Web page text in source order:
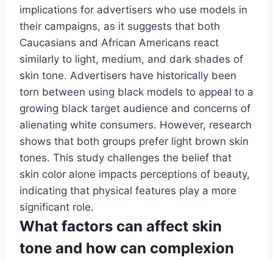
implications for advertisers who use models in
their campaigns, as it suggests that both
Caucasians and African Americans react
similarly to light, medium, and dark shades of
skin tone. Advertisers have historically been
torn between using black models to appeal to a
growing black target audience and concerns of
alienating white consumers. However, research
shows that both groups prefer light brown skin
tones. This study challenges the belief that
skin color alone impacts perceptions of beauty,
indicating that physical features play a more
significant role.
What factors can affect skin
tone and how can complexion